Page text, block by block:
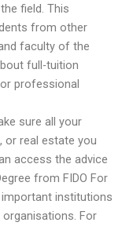
field. This
from other
faculty of the
full-tuition
professional
sure all your
or real estate you
access the advice
from FIDO For
institutions
For